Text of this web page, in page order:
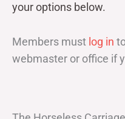
your options below.
Members must log in
webmaster or office if